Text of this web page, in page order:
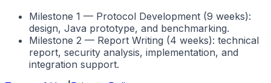
Milestone 1 — Protocol Development (9 weeks):
design, Java prototype, and benchmarking.
Milestone 2 — Report Writing (4 weeks): technical
report, security analysis, implementation, and
integration support.